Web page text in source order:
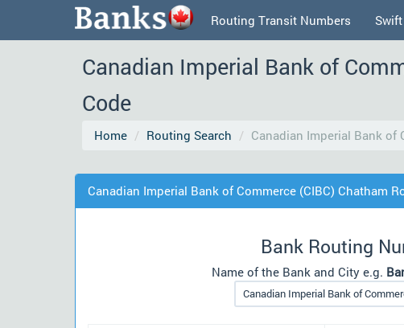
Routing Transit Numbers
Canadian Imperial Bank of
Code
Home Routing Search Canadian Imperial Bank of
Canadian Imperial Bank of Commerce (CIBC) Chatham
Bank Routing
Name of the Bank and City e.g.